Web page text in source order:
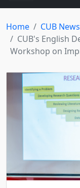
Home
CUB News
CUB's English
Workshop on